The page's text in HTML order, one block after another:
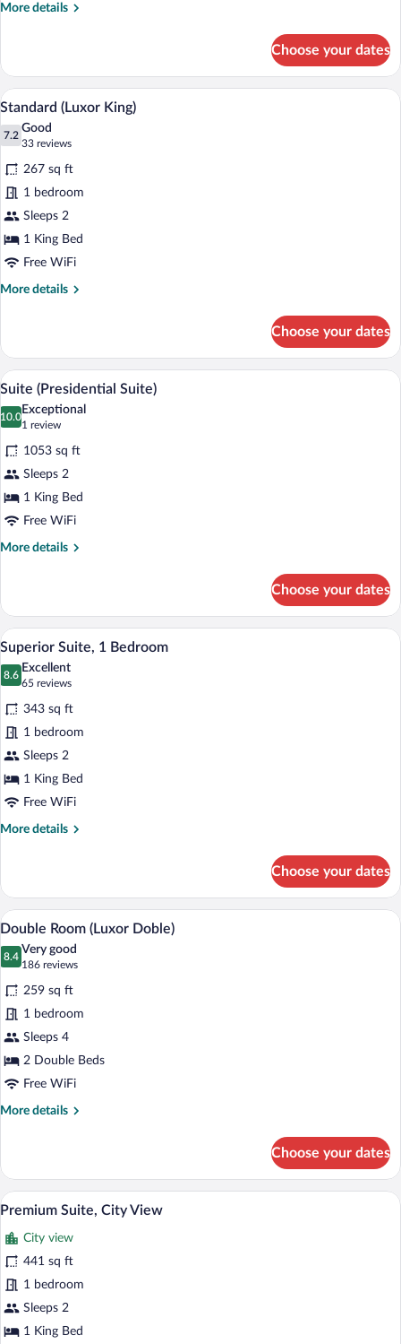
More details
More
Suite
Choose your dates
View
photos
for
Standard
(Luxor
King)
A neatly made bed with a wooden
5
Standard (Luxor King)
7.2
7.2 out of 10
Good
33 reviews
(33
reviews)
267 sq ft
1 bedroom
Sleeps 2
1 King Bed
Free WiFi
More details
More
(Luxor
King)
Choose your dates
View
photos
for
Suite
(Presidential
Suite)
A neatly made bed with a tufted
8
Suite (Presidential Suite)
10.0
10.0 out of 10
Exceptional
1 review
(1
review)
1053 sq ft
Sleeps 2
1 King Bed
Free WiFi
More details
More
(Presidential
Suite)
Choose your dates
View
photos
for
Superior
Suite,
1
Bedroom
A hotel room with a large bed, wooden
5
Superior Suite, 1 Bedroom
8.6
8.6 out of 10
Excellent
65 reviews
(65
reviews)
343 sq ft
1 bedroom
Sleeps 2
1 King Bed
Free WiFi
More details
More
Suite,
Bedroom
Choose your dates
View
all
photos
for
Double
Room
(Luxor
Doble)
A hotel room with two beds, a
6
Double Room (Luxor Doble)
8.4
8.4 out of 10
Very good
186 reviews
(186
reviews)
259 sq ft
1 bedroom
Sleeps 4
2 Double Beds
Free WiFi
More details
More
Room
(Luxor
Doble)
Choose your dates
View
photos
for
Premium
Suite,
City
Premium Suite, City View | Premium
5
Premium Suite, City View
City view
441 sq ft
1 bedroom
Sleeps 2
1 King Bed